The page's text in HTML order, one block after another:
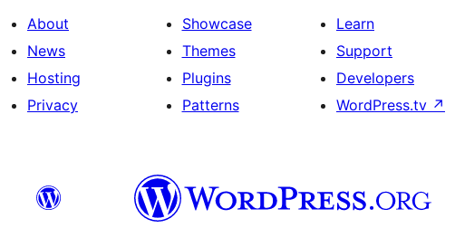
About
News
Hosting
Privacy
Showcase
Themes
Plugins
Patterns
Learn
Support
Developers
WordPress.tv ↗